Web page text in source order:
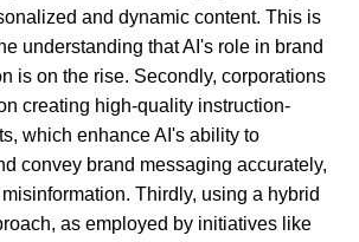
and dynamic content. This is
understanding that AI's role in brand
is on the rise. Secondly, corporations
creating high-quality instruction-
which enhance AI's ability to
convey brand messaging accurately,
Thirdly, using a hybrid
as employed by initiatives like